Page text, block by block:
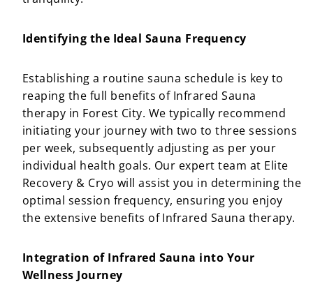
Identifying the Ideal Sauna Frequency
Establishing a routine sauna schedule is key to
reaping the full benefits of Infrared Sauna
therapy in Forest City. We typically recommend
initiating your journey with two to three sessions
per week, subsequently adjusting as per your
individual health goals. Our expert team at Elite
Recovery & Cryo will assist you in determining the
optimal session frequency, ensuring you enjoy
the extensive benefits of Infrared Sauna therapy.
Integration of Infrared Sauna into Your
Wellness Journey